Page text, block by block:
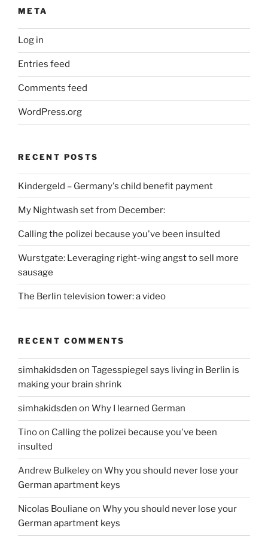
META
Log in
Entries feed
Comments feed
WordPress.org
RECENT POSTS
Kindergeld – Germany's child benefit payment
My Nightwash set from December:
Calling the polizei because you've been insulted
Wurstgate: Leveraging right-wing angst to sell more
sausage
The Berlin television tower: a video
RECENT COMMENTS
simhakidsden on Tagesspiegel says living in Berlin is
making your brain shrink
simhakidsden on Why I learned German
Tinoon Calling the polizei because you've been
insulted
Andrew Bulkeleyon Why you should never lose your
German apartment keys
Nicolas Bouliane on Why you should never lose your
German apartment keys